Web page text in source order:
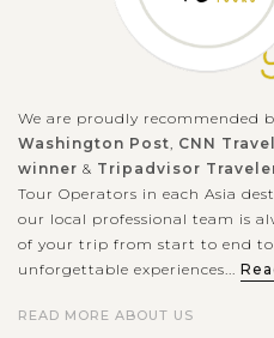
We are proudly recommended
Washington Post CNN Travel
winner & Tripadvisor
Tour Operators in each Asia
our local professional team is
of your trip from start to end
unforgettable experiences...
READ MORE ABOUT US